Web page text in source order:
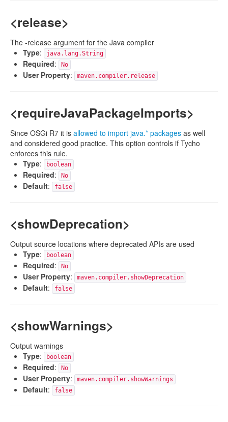
<release>
The -release argument for the Java compiler
Type: java.lang.String
Required: No
User Property: maven.compiler.release
<requireJavaPackageImports>
Since OSGi R7 it is allowed to import java.* packages as well
and considered good practice. This option controls if Tycho
enforces this rule.
Type: boolean
Required: No
Default: false
<showDeprecation>
Output source locations where deprecated APIs are used
Type: boolean
Required: No
User Property: maven.compiler.showDeprecation
Default: false
<showWarnings>
Output warnings
Type: boolean
Required: No
User Property: maven.compiler.showWarnings
Default: false